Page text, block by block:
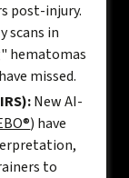
post-injury.
scans in
hematomas
missed.
New AI-
) have
to